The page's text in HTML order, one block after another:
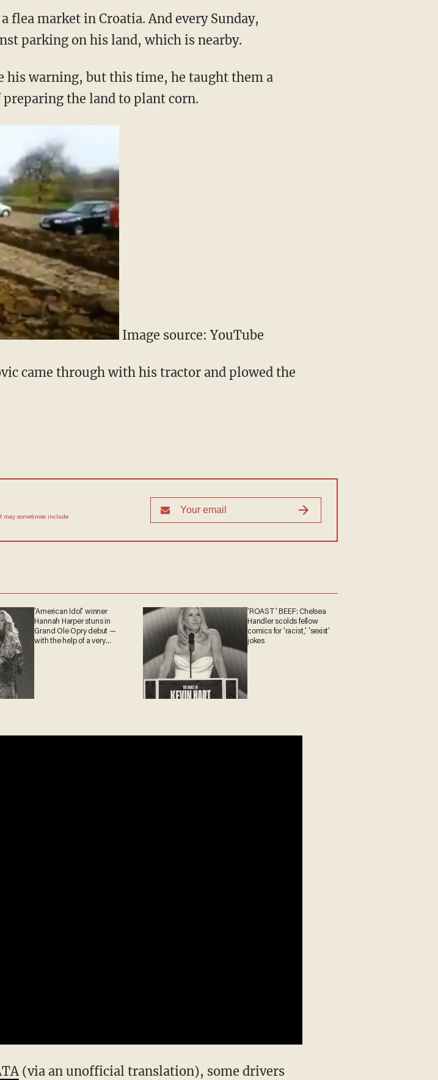
flea market in Croatia. And every Sunday,
parking on his land, which is nearby.
his warning, but this time, he taught them a
the land to plant corn.
Image source: YouTube
came through with his tractor and plowed the
that may
'American Idol' winner
Hannah Harper stuns in
Grand Ole Opry debut —
with the help of a very
'ROAST' BEEF: Chelsea
Handler scolds fellow
comics for 'racist,' 'sexist'
jokes
(via an unofficial translation), some drivers